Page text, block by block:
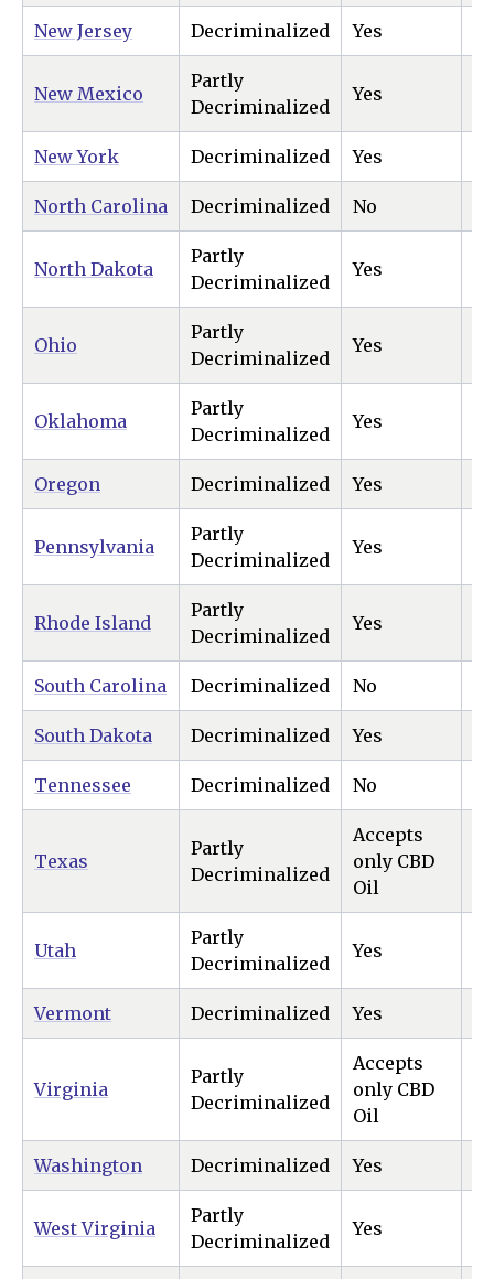
New Jersey Decriminalized Yes
New Mexico
Partly
Decriminalized
Yes
New York Decriminalized Yes
North Carolina Decriminalized No
North Dakota
Partly
Decriminalized
Yes
Ohio
Partly
Decriminalized
Yes
Oklahoma
Partly
Decriminalized
Yes
Oregon Decriminalized Yes
Pennsylvania
Partly
Decriminalized
Yes
Rhode Island
Partly
Decriminalized
Yes
South Carolina Decriminalized No
South Dakota Decriminalized Yes
Tennessee Decriminalized No
Texas
Partly
Decriminalized
Accepts
only CBD
Oil
Utah
Partly
Decriminalized
Yes
Vermont Decriminalized Yes
Virginia
Partly
Decriminalized
Accepts
only CBD
Oil
Washington Decriminalized Yes
West Virginia
Partly
Decriminalized
Yes